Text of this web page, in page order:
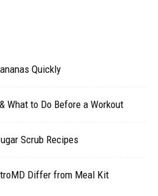
Quickly
What to Do Before a Workout
Scrub Recipes
Differ from Meal Kit